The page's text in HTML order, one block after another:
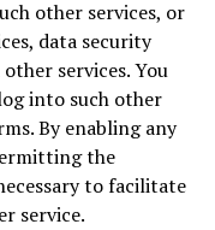
other services, or
data security
services. You
into such other
By enabling any
the
to facilitate
service.